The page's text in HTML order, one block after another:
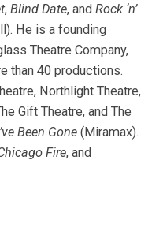
,Blind Date, andRock ‘n’
He is a founding
Theatre Company,
than 40 productions.
Northlight Theatre,
Gift Theatre, and The
Been Gone (Miramax).
Fire, and